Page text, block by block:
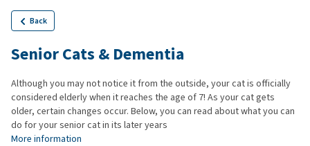
Back
Senior Cats & Dementia
Although you may not notice it from the outside, your cat is officially
considered elderly when it reaches the age of 7! As your cat gets
older, certain changes occur. Below, you can read about what you can
do for your senior cat in its later years
More information